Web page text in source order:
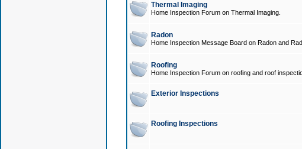
Thermal Imaging
Home Inspection Forum on Thermal Imaging.
Radon
Home Inspection Message Board on Radon and
Roofing
Home Inspection Forum on roofing and roof
Exterior Inspections
Roofing Inspections